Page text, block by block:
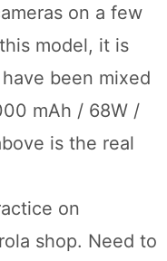
on a few
model, it is
been mixed
mAh / 68W /
is the real
on
shop. Need to